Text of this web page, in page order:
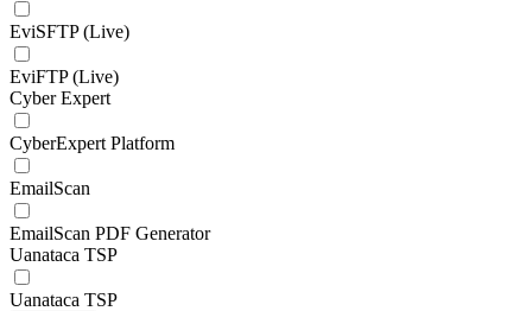
EviSFTP (Live)
EviFTP (Live)
Cyber Expert
CyberExpert Platform
EmailScan
EmailScan PDF Generator
Uanataca TSP
Uanataca TSP